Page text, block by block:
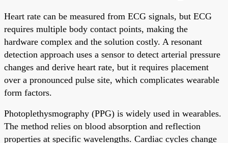
Heart rate can be measured from ECG signals, but ECG
requires multiple body contact points, making the
hardware complex and the solution costly. A resonant
detection approach uses a sensor to detect arterial pressure
changes and derive heart rate, but it requires placement
over a pronounced pulse site, which complicates wearable
form factors.
Photoplethysmography (PPG) is widely used in wearables.
The method relies on blood absorption and reflection
properties at specific wavelengths. Cardiac cycles change